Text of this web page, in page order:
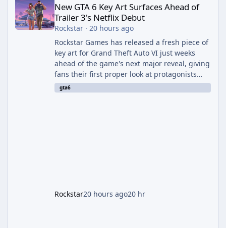
New GTA 6 Key Art Surfaces Ahead of
Trailer 3's Netflix Debut
Rockstar· 20 hours ago
Rockstar Games has released a fresh piece of
key art for Grand Theft Auto VI just weeks
ahead of the game's next major reveal, giving
fans their first proper look at protagonists
Jason and Lucia together outside of a gas
station. The artwork, officially titled "Jason
gta6
Rockstar20 hours ago20 hr